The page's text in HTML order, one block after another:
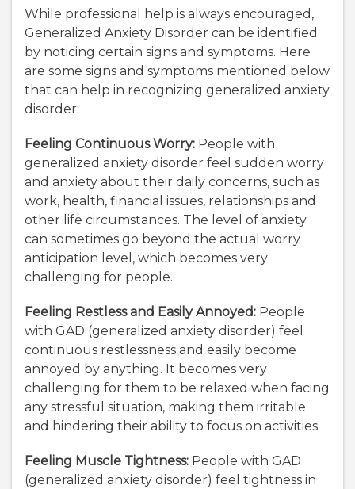
While professional help is always encouraged,
Generalized Anxiety Disorder can be identified
by noticing certain signs and symptoms. Here
are some signs and symptoms mentioned below
that can help in recognizing generalized anxiety
disorder:
Feeling Continuous Worry: People with
generalized anxiety disorder feel sudden worry
and anxiety about their daily concerns, such as
work, health, financial issues, relationships and
other life circumstances. The level of anxiety
can sometimes go beyond the actual worry
anticipation level, which becomes very
challenging for people.
Feeling Restless and Easily Annoyed: People
with GAD (generalized anxiety disorder) feel
continuous restlessness and easily become
annoyed by anything. It becomes very
challenging for them to be relaxed when facing
any stressful situation, making them irritable
and hindering their ability to focus on activities.
Feeling Muscle Tightness: People with GAD
(generalized anxiety disorder) feel tightness in